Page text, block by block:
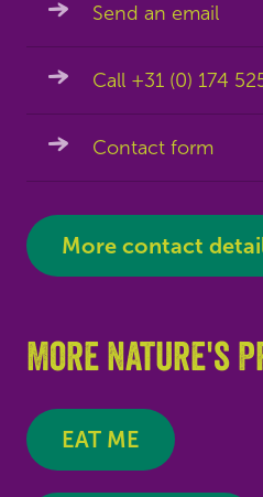
Send an email
Call +31 (0) 174
Contact form
More contact
More Nature's
EAT ME